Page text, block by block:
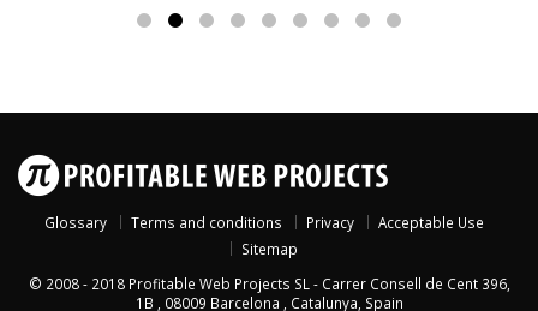
Glossary Terms and conditions Privacy
Acceptable Use
Sitemap
© 2008 - 2018 Profitable Web Projects SL - Carrer Consell de Cent 396,
1B
08009 Barcelona Catalunya Spain